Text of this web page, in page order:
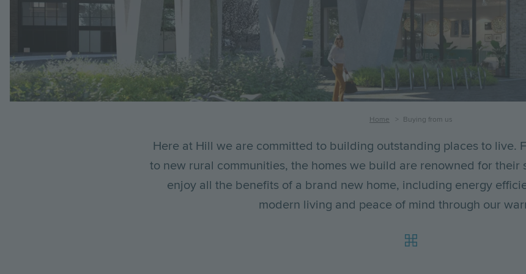
Home Buying from us
Here at Hill we are committed to building outstanding places to live.
to new rural communities, the homes we build are renowned for their
enjoy all the benefits of a brand new home, including energy
modern living and peace of mind through our